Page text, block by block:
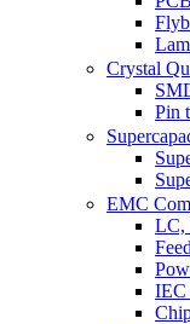
Crystal
Pin
EMC
LC,
IEC